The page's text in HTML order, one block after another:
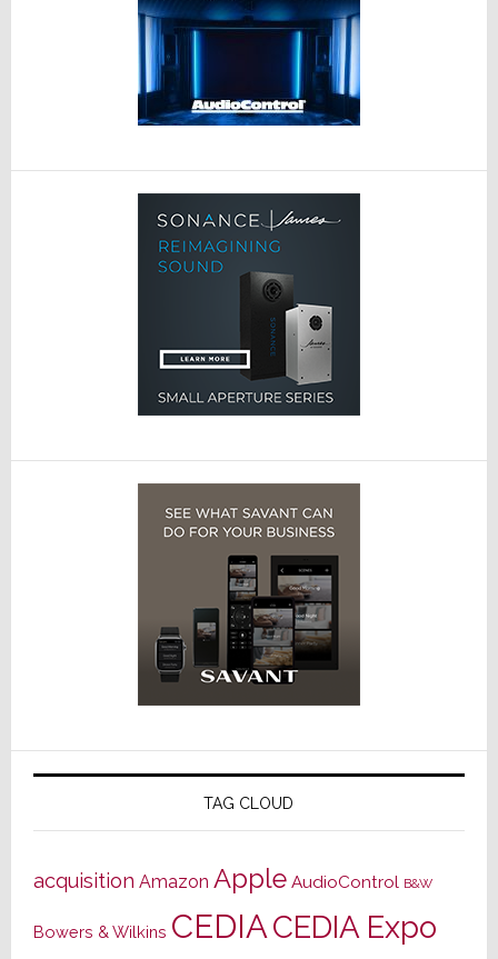
TAG CLOUD
acquisition Amazon Apple AudioControl B&W
Bowers & Wilkins CEDIACEDIA Expo